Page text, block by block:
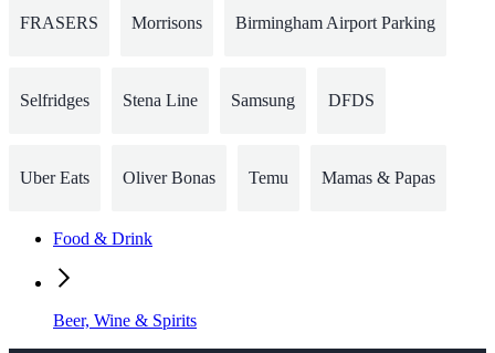
FRASERS Morrisons Birmingham Airport Parking
Selfridges Stena Line Samsung DFDS
Uber Eats Oliver Bonas Temu Mamas & Papas
Food & Drink
Beer, Wine & Spirits